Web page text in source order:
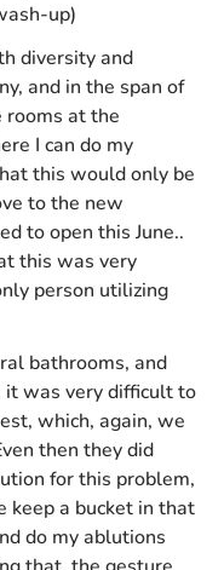
up)
diversity and
and in the span of
rooms at the
I can do my
this would only be
to the new
to open this June..
this was very
person utilizing
bathrooms, and
it was very difficult to
which, again, we
then they did
for this problem,
keep a bucket in that
do my ablutions